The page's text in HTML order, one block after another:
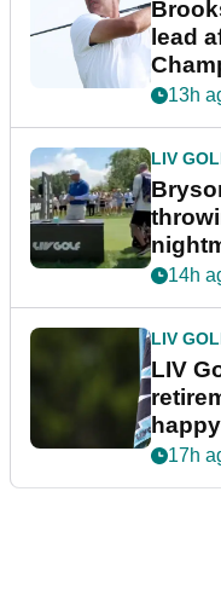
lead
13h
LIV
14h
LIV
LIV
17h